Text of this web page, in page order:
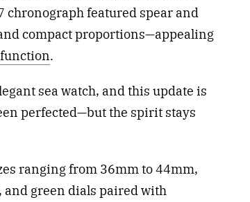
chronograph featured spear and
compact proportions—appealing
.
sea watch, and this update is
perfected—but the spirit stays
ranging from 36mm to 44mm,
and green dials paired with